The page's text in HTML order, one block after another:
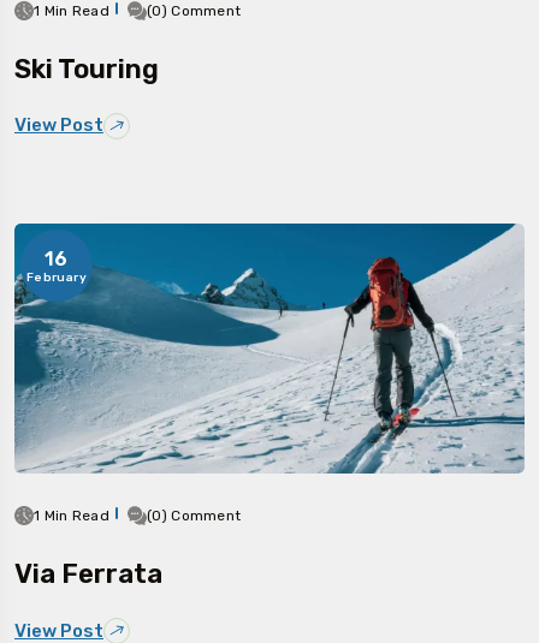
1 Min Read (0) Comment
Ski Touring
View Post
16
February
1 Min Read (0) Comment
Via Ferrata
View Post